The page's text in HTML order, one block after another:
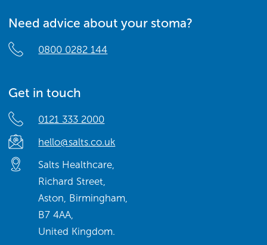
Need advice about your stoma?
0800 0282 144
Get in touch
0121 333 2000
hello@salts.co.uk
Salts Healthcare,
Richard Street,
Aston, Birmingham,
B7 4AA,
United Kingdom.